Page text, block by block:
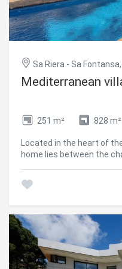
Sa Riera - Sa
Mediterranean
251 m² 828 m²
Located in the heart of
home lies between the
Sa Tuna, and Platja de
a connection with nature,
and mountain biking
coastal paths (camins
Just minutes away,